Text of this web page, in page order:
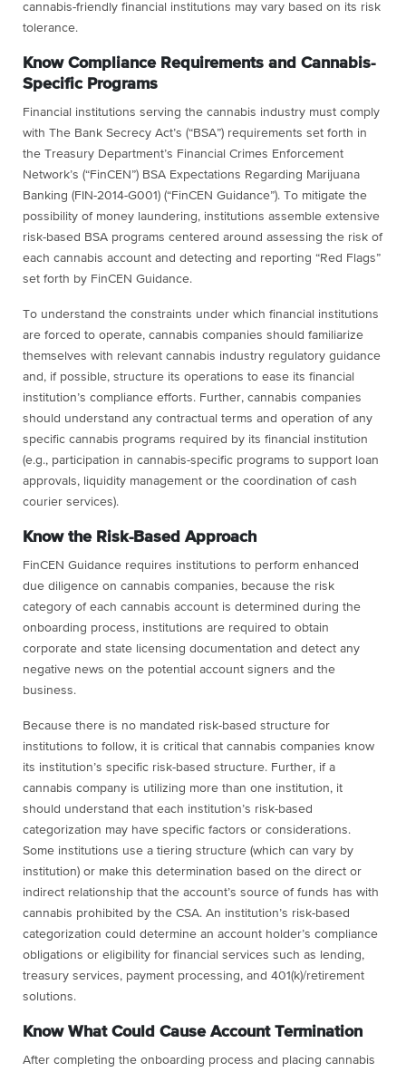
cannabis-friendly financial institutions may vary based on its risk
tolerance.
Know Compliance Requirements and Cannabis-
Specific Programs
Financial institutions serving the cannabis industry must comply
with The Bank Secrecy Act’s (“BSA”) requirements set forth in
the Treasury Department’s Financial Crimes Enforcement
Network’s (“FinCEN”) BSA Expectations Regarding Marijuana
Banking (FIN-2014-G001) (“FinCEN Guidance”). To mitigate the
possibility of money laundering, institutions assemble extensive
risk-based BSA programs centered around assessing the risk of
each cannabis account and detecting and reporting “Red Flags”
set forth by FinCEN Guidance.
To understand the constraints under which financial institutions
are forced to operate, cannabis companies should familiarize
themselves with relevant cannabis industry regulatory guidance
and, if possible, structure its operations to ease its financial
institution’s compliance efforts. Further, cannabis companies
should understand any contractual terms and operation of any
specific cannabis programs required by its financial institution
(e.g., participation in cannabis-specific programs to support loan
approvals, liquidity management or the coordination of cash
courier services).
Know the Risk-Based Approach
FinCEN Guidance requires institutions to perform enhanced
due diligence on cannabis companies, because the risk
category of each cannabis account is determined during the
onboarding process, institutions are required to obtain
corporate and state licensing documentation and detect any
negative news on the potential account signers and the
business.
Because there is no mandated risk-based structure for
institutions to follow, it is critical that cannabis companies know
its institution’s specific risk-based structure. Further, if a
cannabis company is utilizing more than one institution, it
should understand that each institution’s risk-based
categorization may have specific factors or considerations.
Some institutions use a tiering structure (which can vary by
institution) or make this determination based on the direct or
indirect relationship that the account’s source of funds has with
cannabis prohibited by the CSA. An institution’s risk-based
categorization could determine an account holder’s compliance
obligations or eligibility for financial services such as lending,
treasury services, payment processing, and 401(k)/retirement
solutions.
Know What Could Cause Account Termination
After completing the onboarding process and placing cannabis